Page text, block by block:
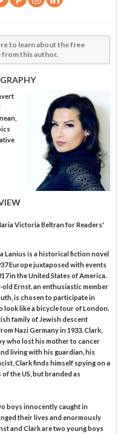
to learn about the free
this author.
Victoria Beltranfor Readers'
Lanius is a historical fiction novel
Europe juxtaposed with events
in the United States of America.
Ernst, an enthusiastic member
is chosen to participate in
look like a bicycle tour of London.
family of Jewish descent
Nazi Germany in 1933. Clark,
who lost his mother to cancer
living with his guardian, his
Clark finds himself spying on a
the US, but branded as
boys innocently caught in
their lives and enormously
and Clark are two young boys